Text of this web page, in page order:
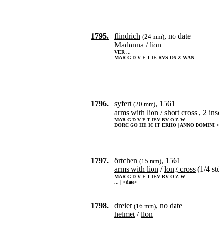
1795. flindrich (24 mm), no date
Madonna /lion
VER ...
MAR G D V F T IE RVS OS Z WAN
1796. syfert (20 mm), 1561
arms with lion /short cross , 2
MAR G D V F T IEV RV O Z W
DORC GO HE IC IT ERHO | ANNO DOMINI
1797. örtchen (15 mm), 1561
arms with lion /long cross (1/4
MAR G D V F T IEV RV O Z W
... | <date>
1798. dreier (16 mm), no date
helmet /lion